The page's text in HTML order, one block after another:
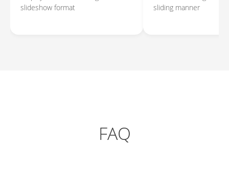
slideshow format
sliding manner
FAQ